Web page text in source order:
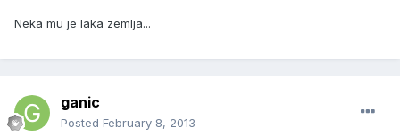
Neka mu je laka zemlja...
ganic
Posted February 8, 2013